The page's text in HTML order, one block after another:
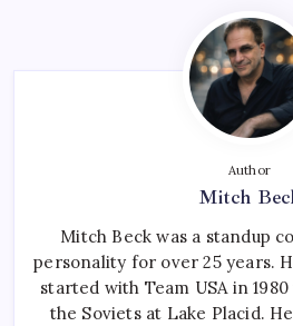
Author
Mitch
Mitch Beck was a standup
personality for over 25 years.
started with Team USA in
the Soviets at Lake Placid.